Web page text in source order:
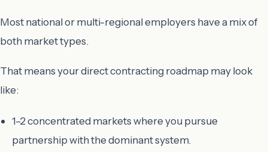
Most national or multi-regional employers have a mix of
both market types.
That means your direct contracting roadmap may look
like:
1–2 concentrated markets where you pursue
partnership with the dominant system.